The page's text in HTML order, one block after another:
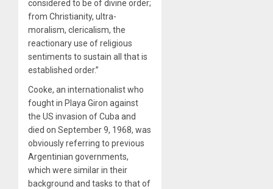
considered to be of divine order;
from Christianity, ultra-
moralism, clericalism, the
reactionary use of religious
sentiments to sustain all that is
established order.”
Cooke, an internationalist who
fought in Playa Giron against
the US invasion of Cuba and
died on September 9, 1968, was
obviously referring to previous
Argentinian governments,
which were similar in their
background and tasks to that of